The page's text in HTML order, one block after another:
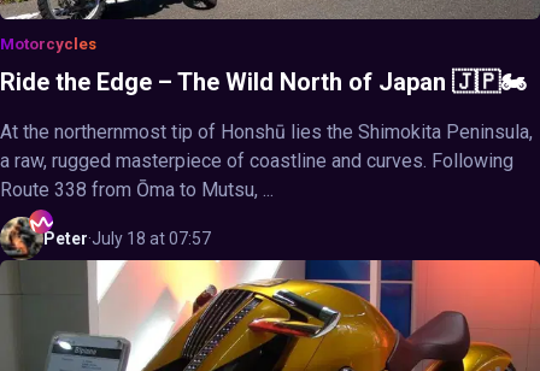
Motorcycles
Ride the Edge – The Wild North of Japan 🇯🇵🏍️
At the northernmost tip of Honshū lies the Shimokita Peninsula,
a raw, rugged masterpiece of coastline and curves. Following
Route 338 from Ōma to Mutsu, ...
Peter·July 18 at 07:57